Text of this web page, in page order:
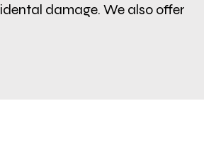
damage. We also offer